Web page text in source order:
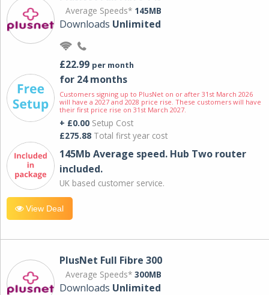
Average Speeds* 145MB
Downloads Unlimited
£22.99 per month
for 24 months
Customers signing up to PlusNet on or after 31st March 2026
will have a 2027 and 2028 price rise. These customers will have
their first price rise on 31st March 2027.
+ £0.00 Setup Cost
£275.88 Total first year cost
145Mb Average speed. Hub Two router
included.
UK based customer service.
View Deal
PlusNet Full Fibre 300
Average Speeds* 300MB
Downloads Unlimited